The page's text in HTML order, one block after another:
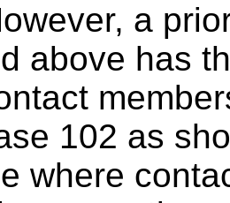
a
above has
102 as
where